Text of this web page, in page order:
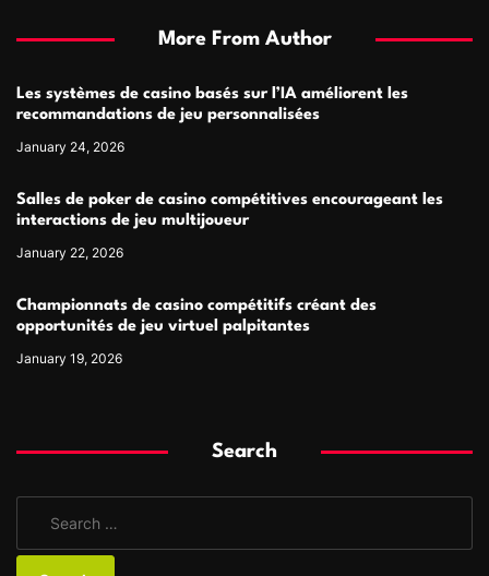
More From Author
Les systèmes de casino basés sur l’IA améliorent les
recommandations de jeu personnalisées
January 24, 2026
Salles de poker de casino compétitives encourageant les
interactions de jeu multijoueur
January 22, 2026
Championnats de casino compétitifs créant des
opportunités de jeu virtuel palpitantes
January 19, 2026
Search
a